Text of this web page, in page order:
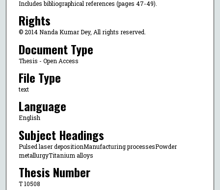
Includes bibliographical references (pages 47-49).
Rights
© 2014 Nanda Kumar Dey, All rights reserved.
Document Type
Thesis - Open Access
File Type
text
Language
English
Subject Headings
Pulsed laser depositionManufacturing processesPowder
metallurgyTitanium alloys
Thesis Number
T 10508